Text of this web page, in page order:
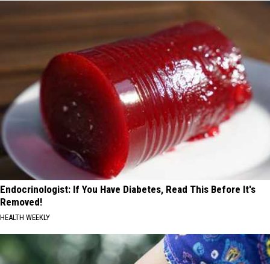
Endocrinologist: If You Have Diabetes, Read This Before It's
Removed!
HEALTH WEEKLY